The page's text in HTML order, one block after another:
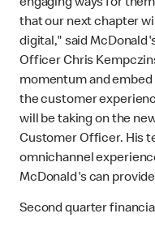
engaging ways for
that our next chapter
digital," said
Officer Chris
momentum and
the customer
will be taking on the
Customer Officer. His
omnichannel
McDonald's can
Second quarter